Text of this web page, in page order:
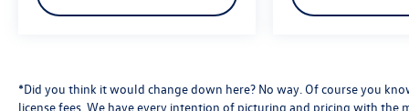
opens access to compatible smartphone apps,
*Did you think it would change down here? No way. Of course you
license fees. We have every intention of picturing and pricing with